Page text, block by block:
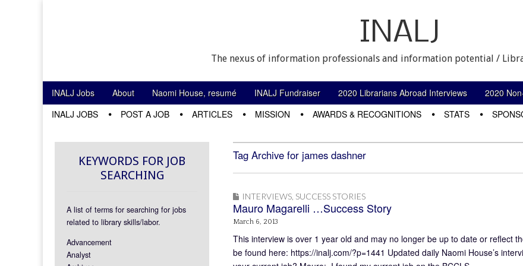
INALJ
The nexus of information professionals and information potential /
Main menu
Skip to content
INALJ Jobs About Naomi House, resumé INALJ Fundraiser 2020 Librarians Abroad Interviews 2020
INALJ JOBS POST A JOB ARTICLES MISSION AWARDS & RECOGNITIONS STATS
Tag Archive for james dashner
INTERVIEWS SUCCESS STORIES
Mauro Magarelli …Success Story
March 6, 2013
This interview is over 1 year old and may no longer be up to date or reflect
be found here: https://inalj.com/?p=1441 Updated daily Naomi House’s
KEYWORDS FOR JOB
SEARCHING
A list of terms for searching for jobs
related to library skills/labor.
Advancement
Analyst